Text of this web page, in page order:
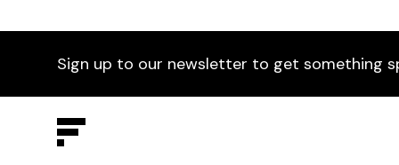
Sign up to our newsletter to get something